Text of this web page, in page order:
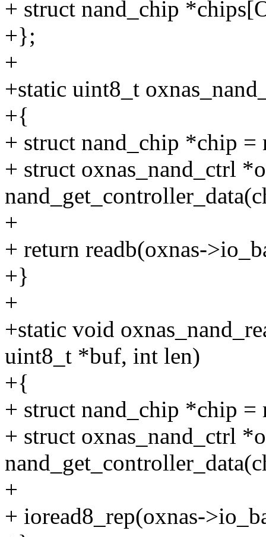
+ struct nand_chip
+};
+
+static uint8_t
+{
+ struct nand_chip *chip =
+ struct oxnas_nand_ctrl
+
+ return readb(oxnas-
+}
+
+static void
uint8_t *buf, int len)
+{
+ struct nand_chip *chip =
+ struct oxnas_nand_ctrl
+
+ ioread8_rep(oxnas-